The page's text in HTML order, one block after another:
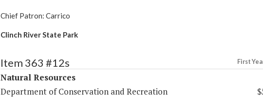
Chief Patron: Carrico
Clinch River State Park
Item 363 #12s First
Natural Resources
Department of Conservation and Recreation